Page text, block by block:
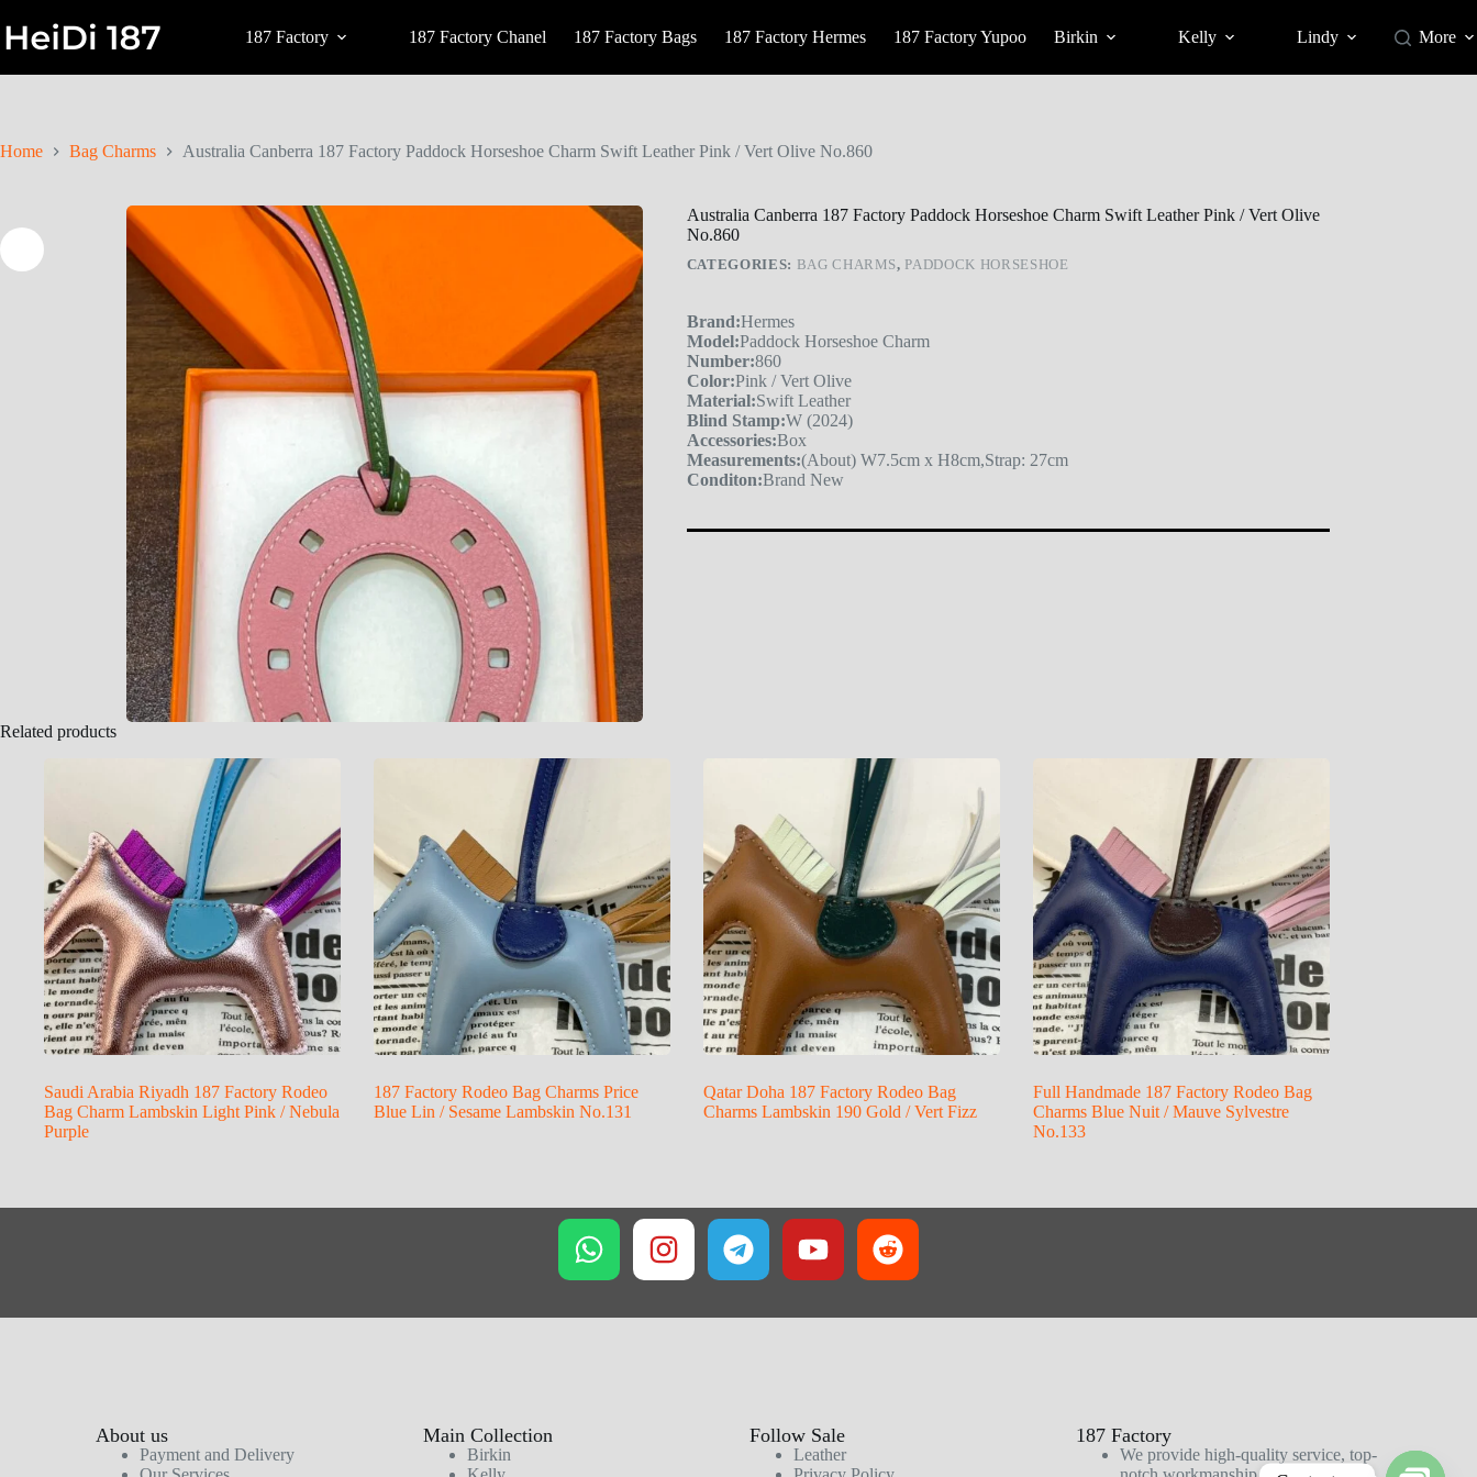
187 Factory 187 Factory Chanel 187 Factory Bags 187 Factory Hermes 187 Factory Yupoo Birkin Kelly Lindy More
Home Bag Charms Australia Canberra 187 Factory Paddock Horseshoe Charm Swift Leather Pink / Vert Olive No.860
Australia Canberra 187 Factory Paddock Horseshoe Charm Swift Leather Pink / Vert Olive
No.860
CATEGORIES: BAG CHARMS, PADDOCK HORSESHOE
Brand:Hermes
Model:Paddock Horseshoe Charm
Number:860
Color:Pink / Vert Olive
Material:Swift Leather
Blind Stamp:W (2024)
Accessories:Box
Measurements:(About) W7.5cm x H8cm,Strap: 27cm
Conditon:Brand New
Related products
Saudi Arabia Riyadh 187 Factory Rodeo
Bag Charm Lambskin Light Pink / Nebula
Purple
187 Factory Rodeo Bag Charms Price
Blue Lin / Sesame Lambskin No.131
Qatar Doha 187 Factory Rodeo Bag
Charms Lambskin 190 Gold / Vert Fizz
Full Handmade 187 Factory Rodeo Bag
Charms Blue Nuit / Mauve Sylvestre
No.133
About us
Payment and Delivery
Main Collection
Birkin
Follow Sale
Leather
187 Factory
We provide high-quality service, top-